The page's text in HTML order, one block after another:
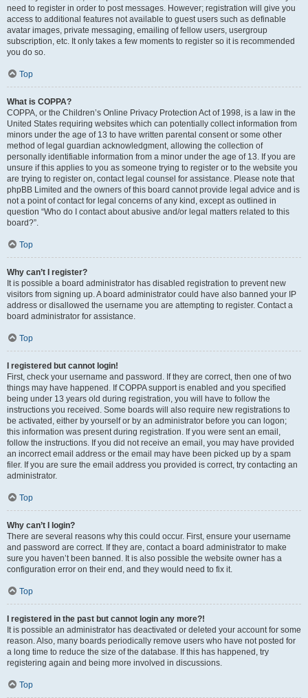
need to register in order to post messages. However; registration will give you
access to additional features not available to guest users such as definable
avatar images, private messaging, emailing of fellow users, usergroup
subscription, etc. It only takes a few moments to register so it is recommended
you do so.
Top
What is COPPA?
COPPA, or the Children’s Online Privacy Protection Act of 1998, is a law in the
United States requiring websites which can potentially collect information from
minors under the age of 13 to have written parental consent or some other
method of legal guardian acknowledgment, allowing the collection of
personally identifiable information from a minor under the age of 13. If you are
unsure if this applies to you as someone trying to register or to the website you
are trying to register on, contact legal counsel for assistance. Please note that
phpBB Limited and the owners of this board cannot provide legal advice and is
not a point of contact for legal concerns of any kind, except as outlined in
question “Who do I contact about abusive and/or legal matters related to this
board?”.
Top
Why can’t I register?
It is possible a board administrator has disabled registration to prevent new
visitors from signing up. A board administrator could have also banned your IP
address or disallowed the username you are attempting to register. Contact a
board administrator for assistance.
Top
I registered but cannot login!
First, check your username and password. If they are correct, then one of two
things may have happened. If COPPA support is enabled and you specified
being under 13 years old during registration, you will have to follow the
instructions you received. Some boards will also require new registrations to
be activated, either by yourself or by an administrator before you can logon;
this information was present during registration. If you were sent an email,
follow the instructions. If you did not receive an email, you may have provided
an incorrect email address or the email may have been picked up by a spam
filer. If you are sure the email address you provided is correct, try contacting an
administrator.
Top
Why can’t I login?
There are several reasons why this could occur. First, ensure your username
and password are correct. If they are, contact a board administrator to make
sure you haven’t been banned. It is also possible the website owner has a
configuration error on their end, and they would need to fix it.
Top
I registered in the past but cannot login any more?!
It is possible an administrator has deactivated or deleted your account for some
reason. Also, many boards periodically remove users who have not posted for
a long time to reduce the size of the database. If this has happened, try
registering again and being more involved in discussions.
Top